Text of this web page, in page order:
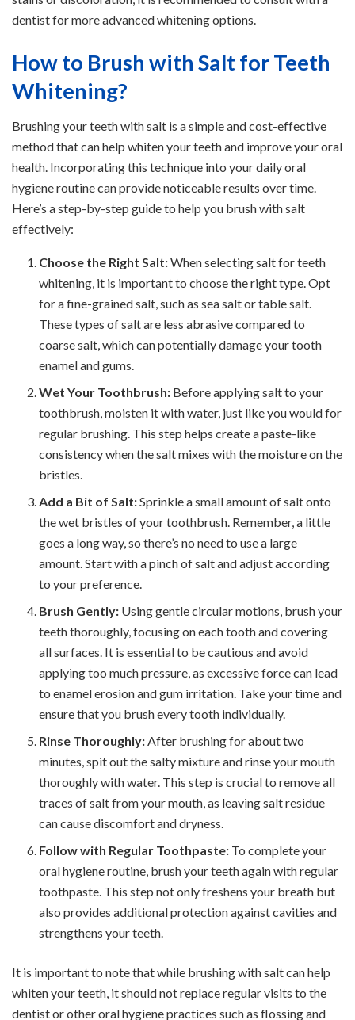
dentist for more advanced whitening options.
How to Brush with Salt for Teeth
Whitening?
Brushing your teeth with salt is a simple and cost-effective
method that can help whiten your teeth and improve your oral
health. Incorporating this technique into your daily oral
hygiene routine can provide noticeable results over time.
Here’s a step-by-step guide to help you brush with salt
effectively:
Choose the Right Salt:When selecting salt for teeth
whitening, it is important to choose the right type. Opt
for a fine-grained salt, such as sea salt or table salt.
These types of salt are less abrasive compared to
coarse salt, which can potentially damage your tooth
enamel and gums.
Wet Your Toothbrush: Before applying salt to your
toothbrush, moisten it with water, just like you would for
regular brushing. This step helps create a paste-like
consistency when the salt mixes with the moisture on the
bristles.
Add a Bit of Salt:Sprinkle a small amount of salt onto
the wet bristles of your toothbrush. Remember, a little
goes a long way, so there’s no need to use a large
amount. Start with a pinch of salt and adjust according
to your preference.
Brush Gently: Using gentle circular motions, brush your
teeth thoroughly, focusing on each tooth and covering
all surfaces. It is essential to be cautious and avoid
applying too much pressure, as excessive force can lead
to enamel erosion and gum irritation. Take your time and
ensure that you brush every tooth individually.
Rinse Thoroughly:After brushing for about two
minutes, spit out the salty mixture and rinse your mouth
thoroughly with water. This step is crucial to remove all
traces of salt from your mouth, as leaving salt residue
can cause discomfort and dryness.
Follow with Regular Toothpaste: To complete your
oral hygiene routine, brush your teeth again with regular
toothpaste. This step not only freshens your breath but
also provides additional protection against cavities and
strengthens your teeth.
It is important to note that while brushing with salt can help
whiten your teeth, it should not replace regular visits to the
dentist or other oral hygiene practices such as flossing and